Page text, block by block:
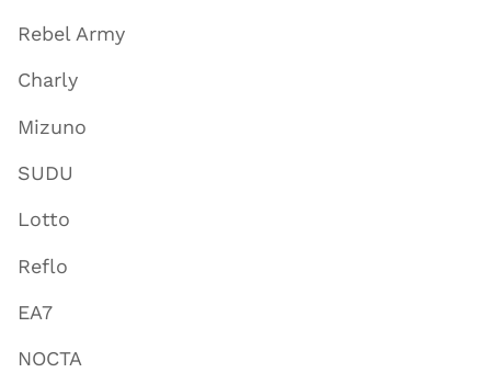
Rebel Army
Charly
Mizuno
SUDU
Lotto
Reflo
EA7
NOCTA